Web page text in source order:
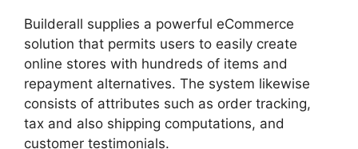
Builderall supplies a powerful eCommerce
solution that permits users to easily create
online stores with hundreds of items and
repayment alternatives. The system likewise
consists of attributes such as order tracking,
tax and also shipping computations, and
customer testimonials.